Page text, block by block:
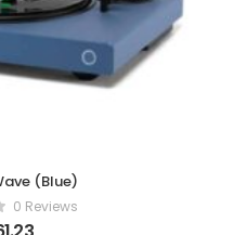
(Blue)
0 Reviews